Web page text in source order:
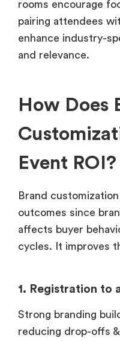
rooms encourage
pairing attendees
enhance industry-
and relevance.
How Does
Event ROI?
Brand
outcomes since
affects buyer
cycles. It improves
1. Registration to
Strong branding
reducing drop-offs